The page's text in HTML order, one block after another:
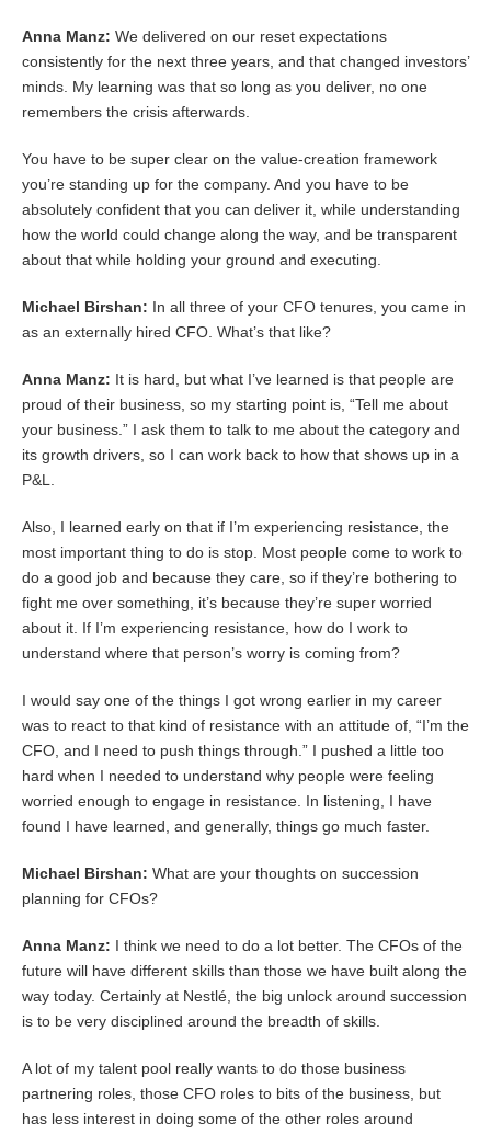
Anna Manz: We delivered on our reset expectations
consistently for the next three years, and that changed investors’
minds. My learning was that so long as you deliver, no one
remembers the crisis afterwards.
You have to be super clear on the value-creation framework
you’re standing up for the company. And you have to be
absolutely confident that you can deliver it, while understanding
how the world could change along the way, and be transparent
about that while holding your ground and executing.
Michael Birshan: In all three of your CFO tenures, you came in
as an externally hired CFO. What’s that like?
Anna Manz: It is hard, but what I’ve learned is that people are
proud of their business, so my starting point is, “Tell me about
your business.” I ask them to talk to me about the category and
its growth drivers, so I can work back to how that shows up in a
P&L.
Also, I learned early on that if I’m experiencing resistance, the
most important thing to do is stop. Most people come to work to
do a good job and because they care, so if they’re bothering to
fight me over something, it’s because they’re super worried
about it. If I’m experiencing resistance, how do I work to
understand where that person’s worry is coming from?
I would say one of the things I got wrong earlier in my career
was to react to that kind of resistance with an attitude of, “I’m the
CFO, and I need to push things through.” I pushed a little too
hard when I needed to understand why people were feeling
worried enough to engage in resistance. In listening, I have
found I have learned, and generally, things go much faster.
Michael Birshan: What are your thoughts on succession
planning for CFOs?
Anna Manz: I think we need to do a lot better. The CFOs of the
future will have different skills than those we have built along the
way today. Certainly at Nestlé, the big unlock around succession
is to be very disciplined around the breadth of skills.
A lot of my talent pool really wants to do those business
partnering roles, those CFO roles to bits of the business, but
has less interest in doing some of the other roles around